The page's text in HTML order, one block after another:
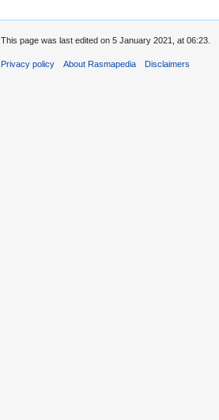
This page was last edited on 5 January 2021, at 06:23.
Privacy policy About Rasmapedia Disclaimers